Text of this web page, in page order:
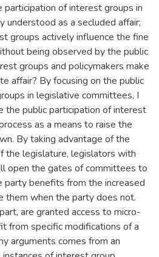
participation of interest groups in
understood as a secluded affair;
groups actively influence the fine
being observed by the public
groups and policymakers make
affair? By focusing on the public
in legislative committees, I
the public participation of interest
as a means to raise the
By taking advantage of the
the legislature, legislators with
open the gates of committees to
benefits from the increased
them when the party does not.
are granted access to micro-
from specific modifications of a
arguments comes from an